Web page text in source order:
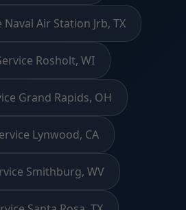
Naval Air Station Jrb, TX
Rosholt, WI
Grand Rapids, OH
Lynwood, CA
Smithburg, WV